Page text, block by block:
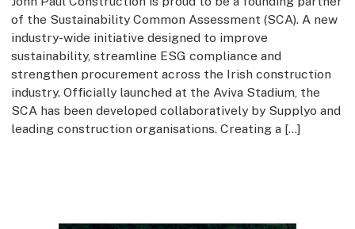
of the Sustainability Common Assessment (SCA). A new
industry-wide initiative designed to improve
sustainability, streamline ESG compliance and
strengthen procurement across the Irish construction
industry. Officially launched at the Aviva Stadium, the
SCA has been developed collaboratively by Supplyo and
leading construction organisations. Creating a […]